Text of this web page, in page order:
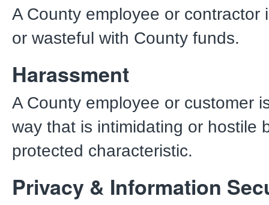
A County employee or contractor
or wasteful with County funds.
Harassment
A County employee or customer
way that is intimidating or hostile
protected characteristic.
Privacy & Information